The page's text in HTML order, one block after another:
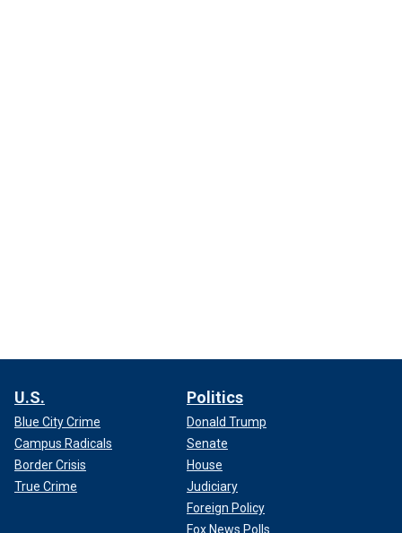
U.S.
Blue City Crime
Campus Radicals
Border Crisis
True Crime
Politics
Donald Trump
Senate
House
Judiciary
Foreign Policy
Fox News Polls